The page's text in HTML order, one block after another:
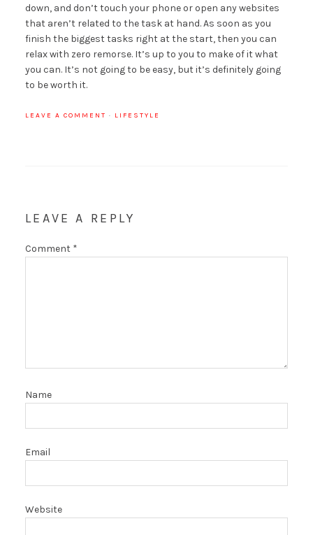
down, and don’t touch your phone or open any websites
that aren’t related to the task at hand. As soon as you
finish the biggest tasks right at the start, then you can
relax with zero remorse. It’s up to you to make of it what
you can. It’s not going to be easy, but it’s definitely going
to be worth it.
LEAVE A COMMENT · LIFESTYLE
LEAVE A REPLY
Comment *
Name
Email
Website